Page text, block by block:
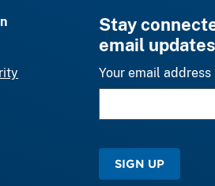
Stay
email
Your email address
SIGN UP